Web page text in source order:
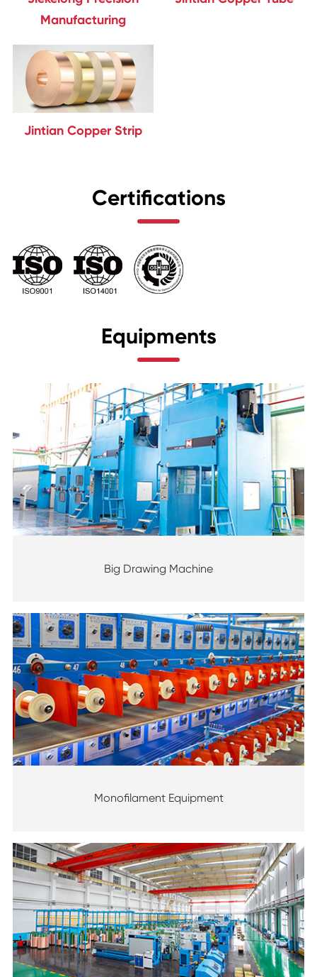
Manufacturing
Jintian Copper Strip
Certifications
Equipments
Big Drawing Machine
Monofilament Equipment